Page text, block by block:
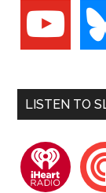
youtube
LISTEN TO
iheartradio